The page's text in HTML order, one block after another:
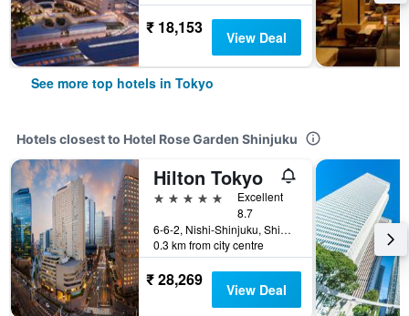
₹ 18,153 View Deal
See more top hotels in Tokyo
Hotels closest to Hotel Rose Garden Shinjuku
Hilton Tokyo
5 stars
Excellent
8.7
6-6-2, Nishi-Shinjuku, Shinjuku-ku, Tokyo, Japan
0.3 km from city centre
₹ 28,269 View Deal